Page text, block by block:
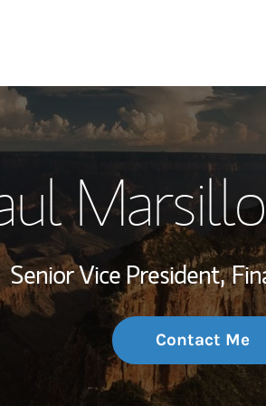
Marsillo
Senior Vice President,
Contact Me